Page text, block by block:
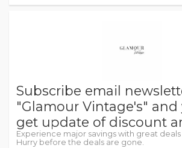
Subscribe email
"Glamour Vintage's"
get update of discount
Experience major savings with great
Hurry before the deals are gone.